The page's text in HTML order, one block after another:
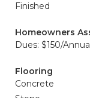
Finished
Homeowners
Dues: $150/
Flooring
Concrete